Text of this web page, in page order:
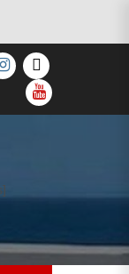
TWITTER
YOUTUBE